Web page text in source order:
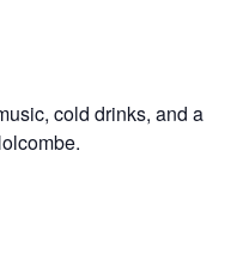
cold drinks, and a